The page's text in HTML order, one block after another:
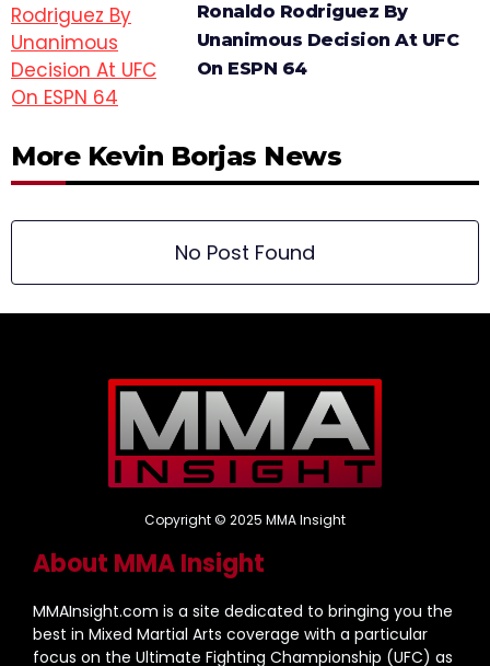
Ronaldo Rodriguez By
Unanimous Decision At UFC
On ESPN 64
More Kevin Borjas News
No Post Found
Copyright © 2025 MMA Insight
About MMA Insight
MMAInsight.com is a site dedicated to bringing you the
best in Mixed Martial Arts coverage with a particular
focus on the Ultimate Fighting Championship (UFC) as